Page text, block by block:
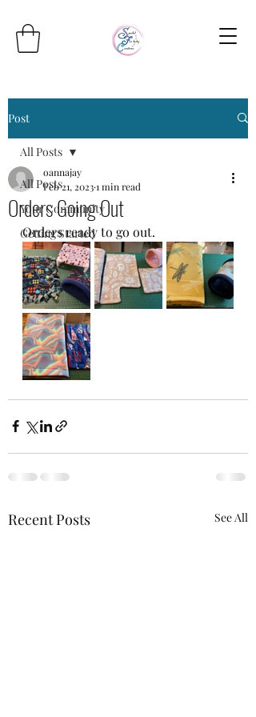
Post
All Posts
Your Community
Getting Started
All Posts
Orders Going Out
oannajay
Feb 21, 20231 min read
Orders ready to go out.
Recent Posts See All